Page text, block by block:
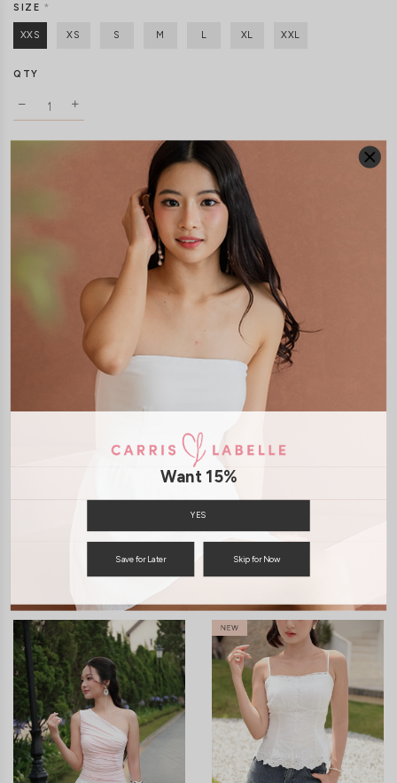
SIZE*
XXS XS S M L XL XXL
QTY
SIZE & FIT LAUNDRY CARE
Polyester
Adjustable Straps
Removable Seperate Paddings
Model Vy stands at 162cm tall, UK4, wears size XS
SHIPPING / RETURN
You may also like
Want 15%
YES
Save for Later Skip for Now